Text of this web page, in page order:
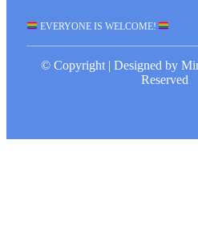
EVERYONE IS WELCOME!
© Copyright | Designed by
Reserved